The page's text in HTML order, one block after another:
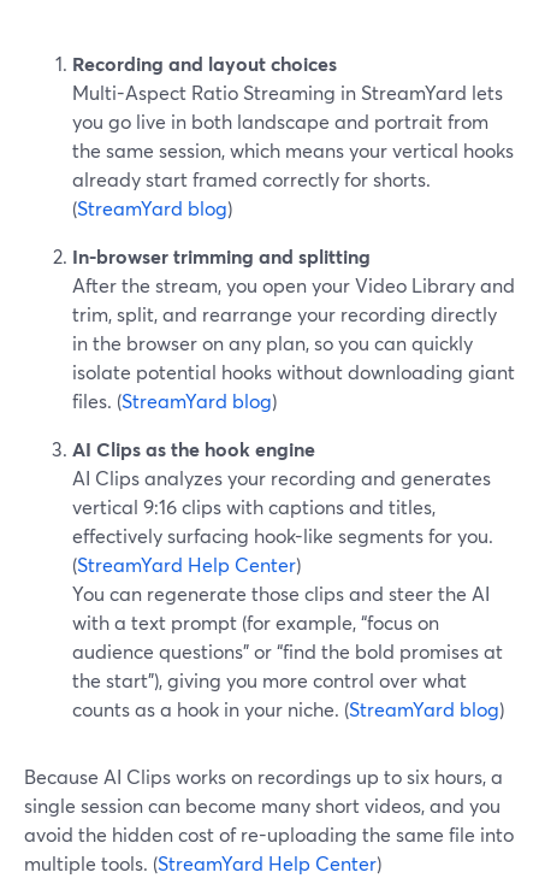
Recording and layout choices
Multi-Aspect Ratio Streaming in StreamYard lets
you go live in both landscape and portrait from
the same session, which means your vertical hooks
already start framed correctly for shorts.
(StreamYard blog)
In-browser trimming and splitting
After the stream, you open your Video Library and
trim, split, and rearrange your recording directly
in the browser on any plan, so you can quickly
isolate potential hooks without downloading giant
files. (StreamYard blog)
AI Clips as the hook engine
AI Clips analyzes your recording and generates
vertical 9:16 clips with captions and titles,
effectively surfacing hook-like segments for you.
(StreamYard Help Center)
You can regenerate those clips and steer the AI
with a text prompt (for example, “focus on
audience questions” or “find the bold promises at
the start”), giving you more control over what
counts as a hook in your niche. (StreamYard blog)
Because AI Clips works on recordings up to six hours, a
single session can become many short videos, and you
avoid the hidden cost of re-uploading the same file into
multiple tools. (StreamYard Help Center)